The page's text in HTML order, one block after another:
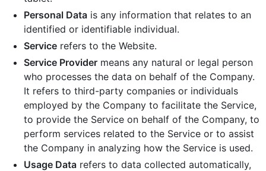
Personal Data is any information that relates to an
identified or identifiable individual.
Service refers to the Website.
Service Provider means any natural or legal person
who processes the data on behalf of the Company.
It refers to third-party companies or individuals
employed by the Company to facilitate the Service,
to provide the Service on behalf of the Company, to
perform services related to the Service or to assist
the Company in analyzing how the Service is used.
Usage Data refers to data collected automatically,